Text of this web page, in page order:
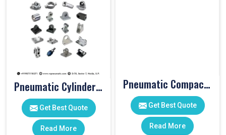
Pneumatic Cylinder Accessories
Get Best Quote
Read More
Pneumatic Compact Cylinders
Get Best Quote
Read More